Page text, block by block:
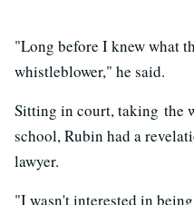
"Long before I knew what
whistleblower," he said.
Sitting in court, taking the
school, Rubin had a
lawyer.
"I wasn't interested in